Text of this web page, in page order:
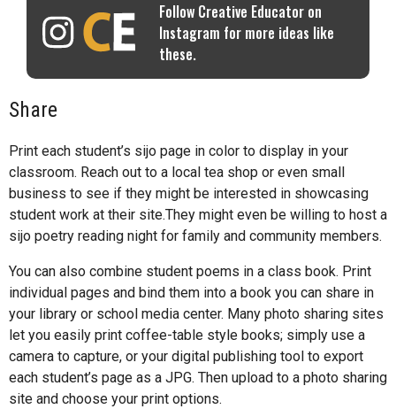
Follow Creative Educator on
Instagram for more ideas like
these.
Share
Print each student’s sijo page in color to display in your
classroom. Reach out to a local tea shop or even small
business to see if they might be interested in showcasing
student work at their site.They might even be willing to host a
sijo poetry reading night for family and community members.
You can also combine student poems in a class book. Print
individual pages and bind them into a book you can share in
your library or school media center. Many photo sharing sites
let you easily print coffee-table style books; simply use a
camera to capture, or your digital publishing tool to export
each student’s page as a JPG. Then upload to a photo sharing
site and choose your print options.